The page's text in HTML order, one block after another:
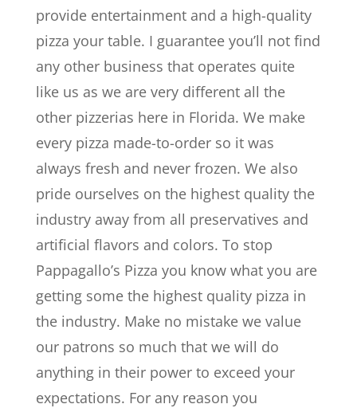
provide entertainment and a high-quality
pizza your table. I guarantee you’ll not find
any other business that operates quite
like us as we are very different all the
other pizzerias here in Florida. We make
every pizza made-to-order so it was
always fresh and never frozen. We also
pride ourselves on the highest quality the
industry away from all preservatives and
artificial flavors and colors. To stop
Pappagallo’s Pizza you know what you are
getting some the highest quality pizza in
the industry. Make no mistake we value
our patrons so much that we will do
anything in their power to exceed your
expectations. For any reason you